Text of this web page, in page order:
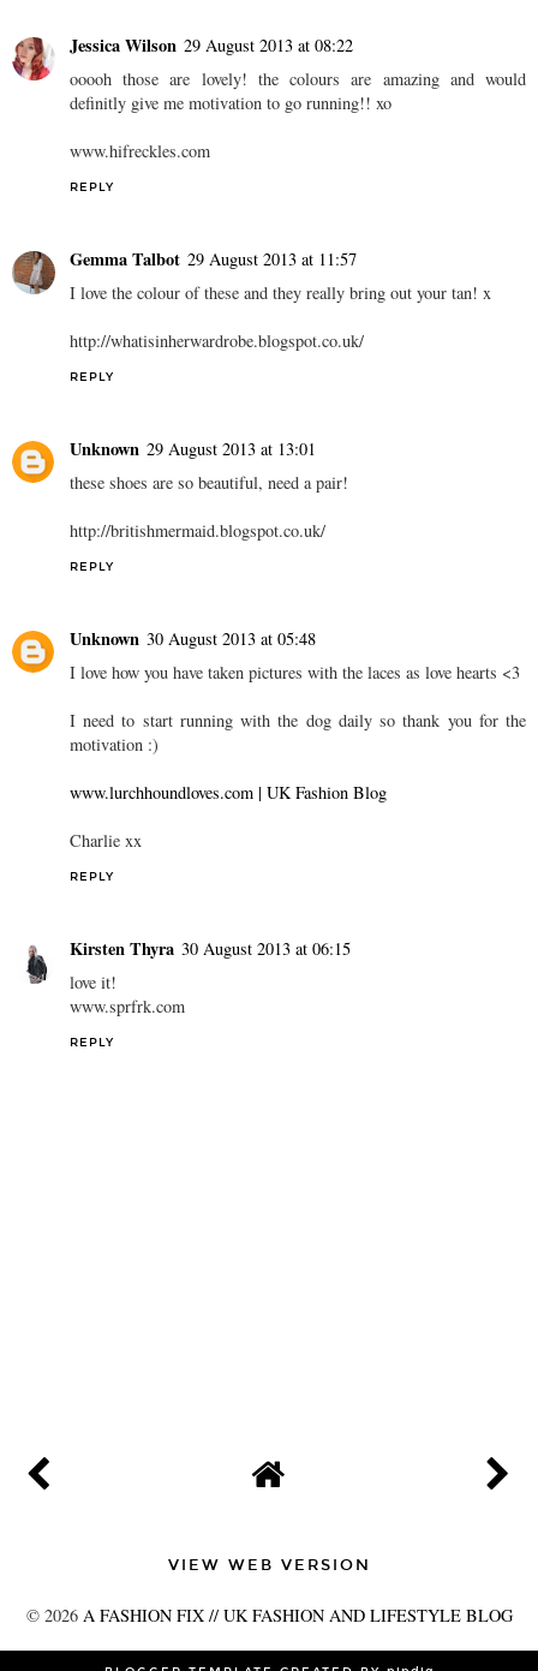
Jessica Wilson 29 August 2013 at 08:22
ooooh those are lovely! the colours are amazing and would
definitly give me motivation to go running!! xo
www.hifreckles.com
REPLY
Gemma Talbot 29 August 2013 at 11:57
I love the colour of these and they really bring out your tan! x
http://whatisinherwardrobe.blogspot.co.uk/
REPLY
Unknown 29 August 2013 at 13:01
these shoes are so beautiful, need a pair!
http://britishmermaid.blogspot.co.uk/
REPLY
Unknown 30 August 2013 at 05:48
I love how you have taken pictures with the laces as love hearts <3
I need to start running with the dog daily so thank you for the
motivation :)
www.lurchhoundloves.com | UK Fashion Blog
Charlie xx
REPLY
Kirsten Thyra 30 August 2013 at 06:15
love it!
www.sprfrk.com
REPLY
VIEW WEB VERSION
© 2026 A FASHION FIX // UK FASHION AND LIFESTYLE BLOG